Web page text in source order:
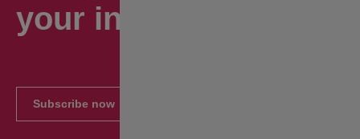
your inbox.
Subscribe now